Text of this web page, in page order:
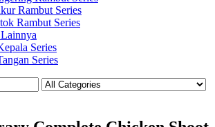
Rambut Series
Rambut Series
Series
Series